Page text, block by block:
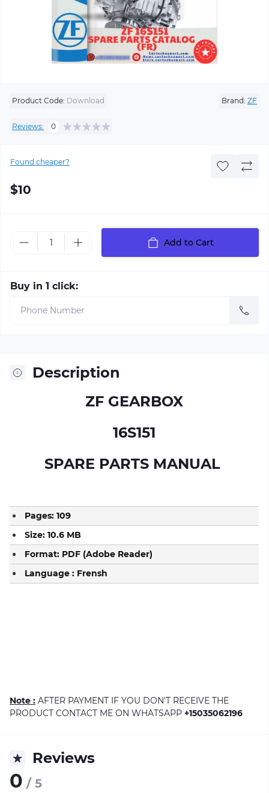
Product Code: Download Brand: ZF
Reviews: 0
Found cheaper?
$10
Add to Cart
Buy in 1 click:
Description
ZF GEARBOX
16S151
SPARE PARTS MANUAL
Pages: 109
Size: 10.6 MB
Format: PDF (Adobe Reader)
Language : Frensh
Note : AFTER PAYMENT IF YOU DON'T RECEIVE THE
PRODUCT CONTACT ME ON WHATSAPP +15035062196
Reviews
0 / 5